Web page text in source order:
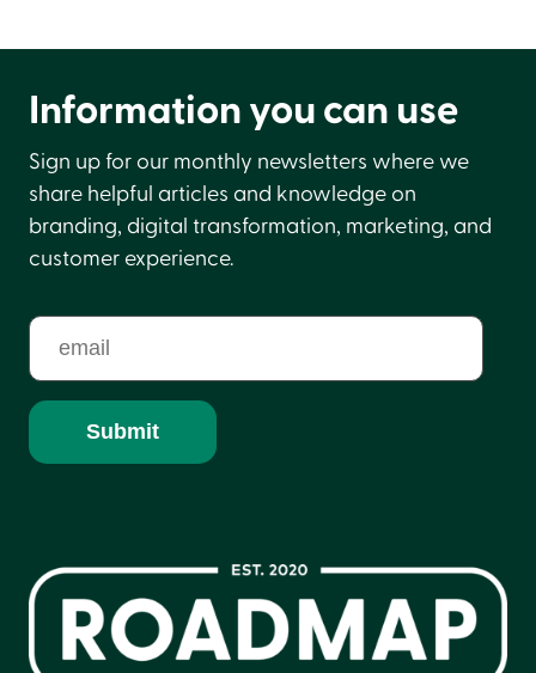
Information you can use
Sign up for our monthly newsletters where we
share helpful articles and knowledge on
branding, digital transformation, marketing, and
customer experience.